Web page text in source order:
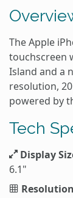
The Apple
touchscreen
Island and a
resolution,
powered by
Tech
Display
6.1"
Resolution